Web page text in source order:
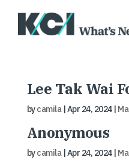
Lee Tak Wai
bycamila|Apr 24, 2024|
Anonymous
bycamila|Apr 24, 2024|